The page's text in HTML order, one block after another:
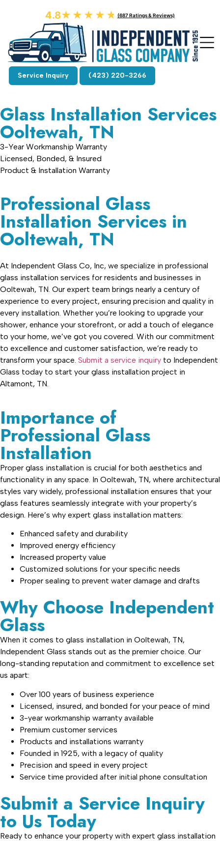
4.8★★★★★
★★★★★ (687 Ratings & Reviews)
Service Inquiry (423) 220-3266
Glass Installation Services
Ooltewah, TN
3-Year Workmanship Warranty
Licensed, Bonded, & Insured
Product & Installation Warranty
Professional Glass
Installation Services in
Ooltewah, TN
At Independent Glass Co, Inc, we specialize in professional
glass installation services for residents and businesses in
Ooltewah, TN. Our expert team brings nearly a century of
experience to every project, ensuring precision and quality in
every installation. Whether you’re looking to upgrade your
shower, enhance your storefront, or add a touch of elegance
to your home, we’ve got you covered. With our commitment
to excellence and customer satisfaction, we’re ready to
transform your space. Submit a service inquiry to Independent
Glass today to start your glass installation project in
Altamont, TN.
Importance of
Professional Glass
Installation
Proper glass installation is crucial for both aesthetics and
functionality in any space. In Ooltewah, TN, where architectural
styles vary widely, professional installation ensures that your
glass features seamlessly integrate with your property’s
design. Here’s why expert glass installation matters:
Enhanced safety and durability
Improved energy efficiency
Increased property value
Customized solutions for your specific needs
Proper sealing to prevent water damage and drafts
Why Choose Independent
Glass
When it comes to glass installation in Ooltewah, TN,
Independent Glass stands out as the premier choice. Our
long-standing reputation and commitment to excellence set
us apart:
Over 100 years of business experience
Licensed, insured, and bonded for your peace of mind
3-year workmanship warranty available
Premium customer services
Products and installations warranty
Founded in 1925, with a legacy of quality
Precision and speed in every project
Service time provided after initial phone consultation
Submit a Service Inquiry
to Us Today
Ready to enhance your property with expert glass installation